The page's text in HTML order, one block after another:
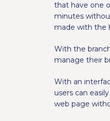
that have one
minutes
made with the
With the
manage their
With an
users can
web page